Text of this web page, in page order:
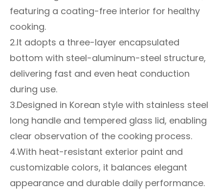
featuring a coating-free interior for healthy
cooking.
2.It adopts a three-layer encapsulated
bottom with steel-aluminum-steel structure,
delivering fast and even heat conduction
during use.
3.Designed in Korean style with stainless steel
long handle and tempered glass lid, enabling
clear observation of the cooking process.
4.With heat-resistant exterior paint and
customizable colors, it balances elegant
appearance and durable daily performance.